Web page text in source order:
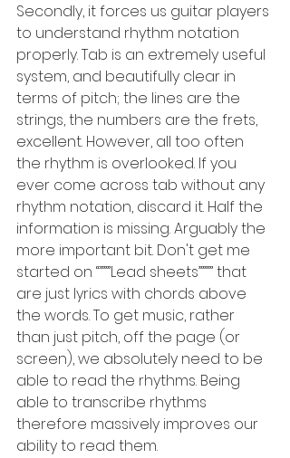
Secondly, it forces us guitar players
to understand rhythm notation
properly. Tab is an extremely useful
system, and beautifully clear in
terms of pitch; the lines are the
strings, the numbers are the frets,
excellent. However, all too often
the rhythm is overlooked. If you
ever come across tab without any
rhythm notation, discard it. Half the
information is missing. Arguably the
more important bit. Don't get me
started on “”””Lead sheets”””” that
are just lyrics with chords above
the words. To get music, rather
than just pitch, off the page (or
screen), we absolutely need to be
able to read the rhythms. Being
able to transcribe rhythms
therefore massively improves our
ability to read them.